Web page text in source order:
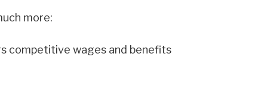
more:
competitive wages and benefits